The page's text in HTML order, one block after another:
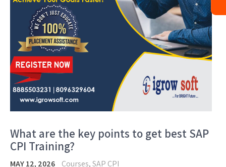
What are the key points to get best SAP
CPI Training?
MAY 12, 2026 Courses,SAP CPI